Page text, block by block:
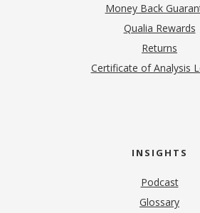
Money Back
Qualia Rewards
Returns
Certificate of Analysis
INSIGHTS
Podcast
Glossary